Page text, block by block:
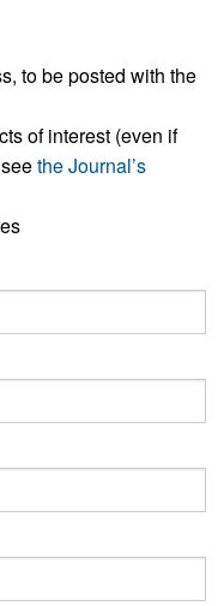
to be posted with the
of interest (even if
the Journal’s